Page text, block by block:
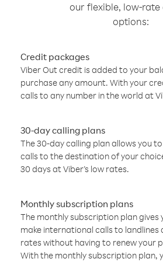
our flexible, low-rate
options:
Credit packages
Viber Out credit is added to your
purchase any amount. With your
calls to any number in the world at
30-day calling plans
The 30-day calling plan allows you
calls to the destination of your
30 days at Viber’s low rates.
Monthly subscription plans
The monthly subscription plan gives
make international calls to landlines
rates without having to renew your
With the monthly subscription plan,